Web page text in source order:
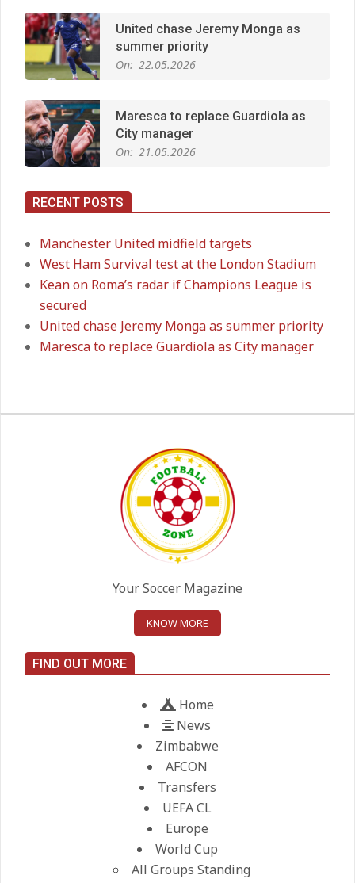
Maresca to replace Guardiola as
City manager
On: 21.05.2026
Man City Move to Secure New
Long‑Term Deal for Rodri
On: 14.05.2026
Premier League title run‑in
On:
05.05.2026
On: 02.06.2026
On: 24.05.2026
Kean on Roma’s radar if
Champions League is secured
On: 24.05.2026
United chase Jeremy Monga as
On:
22.05.2026
City manager
RECENT POSTS
Manchester United midfield targets
West Ham Survival test at the London Stadium
Kean on Roma’s radar if Champions League is
secured
United chase Jeremy Monga as summer priority
Maresca to replace Guardiola as City manager
Your Soccer Magazine
KNOW MORE
FIND OUT MORE
Home
News
Zimbabwe
AFCON
Transfers
UEFA CL
Europe
World Cup
All Groups Standing